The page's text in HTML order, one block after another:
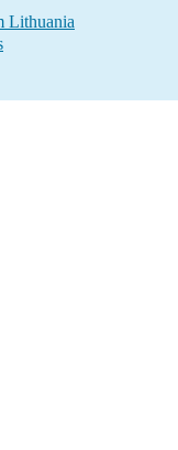
Lithuania